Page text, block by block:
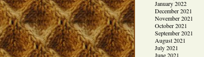
January 2022
December 2021
November 2021
October 2021
September 2021
August 2021
July 2021
June 2021